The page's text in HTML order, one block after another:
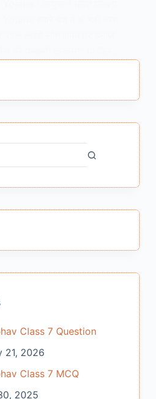
Class 7 Question
21, 2026
Class 7 MCQ
2025